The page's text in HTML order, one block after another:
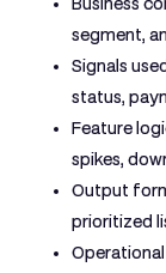
segment,
Signals
status,
Feature
spikes,
Output
prioritized
Operational